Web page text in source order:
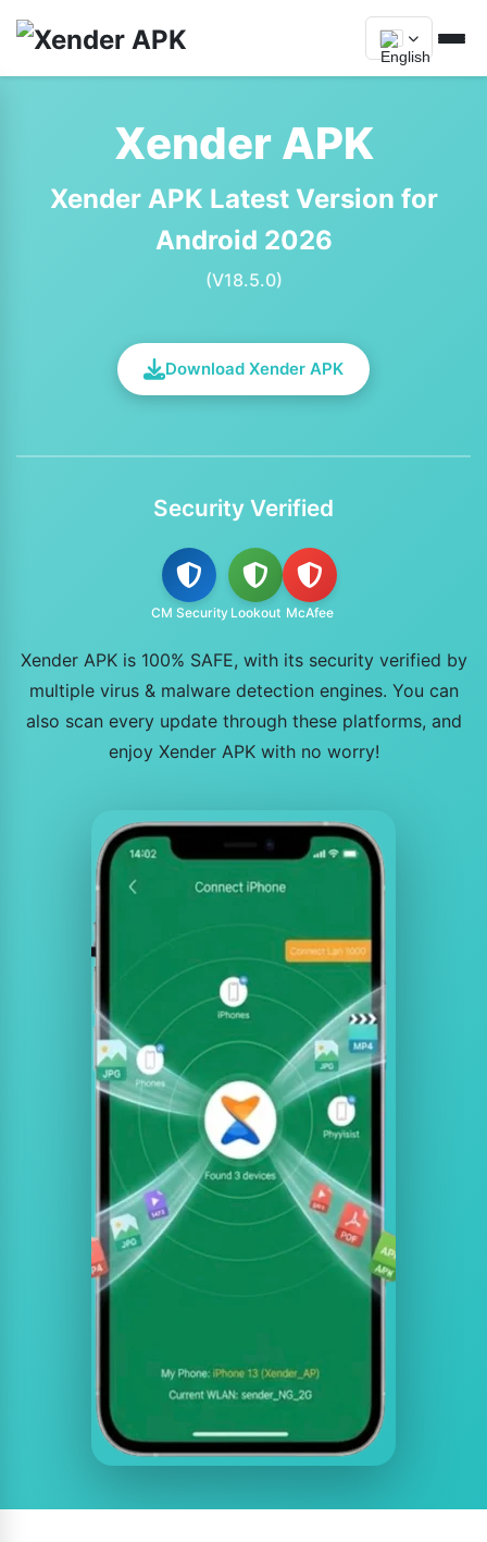
Xender APK
Xender APK Latest Version for
Android 2026
(V18.5.0)
Download Xender APK
Security Verified
CM Security Lookout McAfee
Xender APK is 100% SAFE, with its security verified by
multiple virus & malware detection engines. You can
also scan every update through these platforms, and
enjoy Xender APK with no worry!